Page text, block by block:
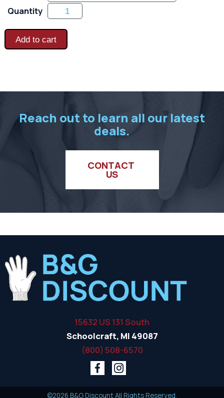
Quantity Ladies
Poly-
Coated
Garden
Gloves
quantity
Add to cart
Reach out to learn all our latest
deals.
CONTACT
US
15632 US 131 South
Schoolcraft, MI 49087
(800) 508-6570
©2026 B&G Discount All Rights Reserved.